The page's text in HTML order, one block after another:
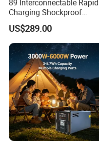
89 Interconnectable Rapid
Charging Shockproof
Portable Mobile Electric
Power Station for Power
Outage
US$289.00